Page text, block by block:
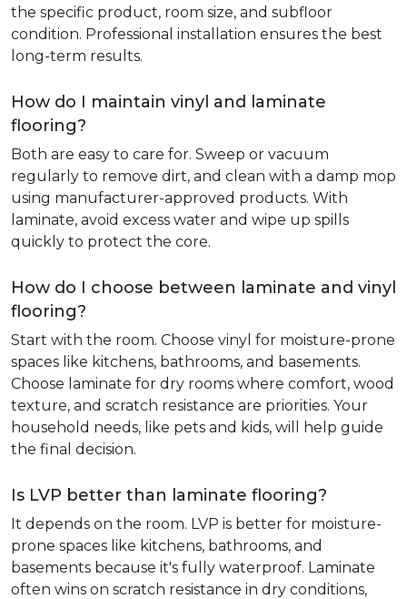
the specific product, room size, and subfloor
condition. Professional installation ensures the best
long-term results.
How do I maintain vinyl and laminate
flooring?
Both are easy to care for. Sweep or vacuum
regularly to remove dirt, and clean with a damp mop
using manufacturer-approved products. With
laminate, avoid excess water and wipe up spills
quickly to protect the core.
How do I choose between laminate and vinyl
flooring?
Start with the room. Choose vinyl for moisture-prone
spaces like kitchens, bathrooms, and basements.
Choose laminate for dry rooms where comfort, wood
texture, and scratch resistance are priorities. Your
household needs, like pets and kids, will help guide
the final decision.
Is LVP better than laminate flooring?
It depends on the room. LVP is better for moisture-
prone spaces like kitchens, bathrooms, and
basements because it's fully waterproof. Laminate
often wins on scratch resistance in dry conditions,